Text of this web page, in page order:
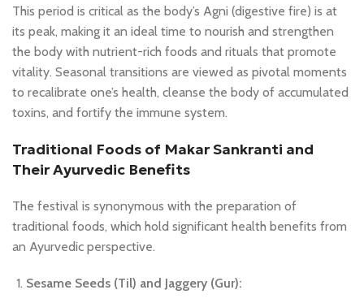
This period is critical as the body’s Agni (digestive fire) is at
its peak, making it an ideal time to nourish and strengthen
the body with nutrient-rich foods and rituals that promote
vitality. Seasonal transitions are viewed as pivotal moments
to recalibrate one’s health, cleanse the body of accumulated
toxins, and fortify the immune system.
Traditional Foods of Makar Sankranti and
Their Ayurvedic Benefits
The festival is synonymous with the preparation of
traditional foods, which hold significant health benefits from
an Ayurvedic perspective.
Sesame Seeds (Til) and Jaggery (Gur):